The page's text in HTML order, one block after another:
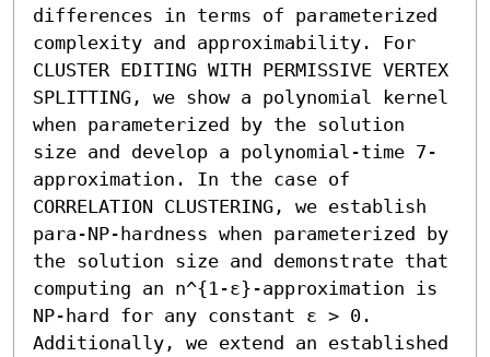
differences in terms of parameterized
complexity and approximability. For
CLUSTER EDITING WITH PERMISSIVE VERTEX
SPLITTING, we show a polynomial kernel
when parameterized by the solution
size and develop a polynomial-time 7-
approximation. In the case of
CORRELATION CLUSTERING, we establish
para-NP-hardness when parameterized by
the solution size and demonstrate that
computing an n^{1-ε}-approximation is
NP-hard for any constant ε > 0.
Additionally, we extend an established